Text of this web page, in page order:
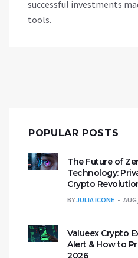
successful investments
tools.
POPULAR POSTS
The Future of
Technology:
Crypto
BYJULIA ICONE
Valueex Crypto
Alert & How to
2026